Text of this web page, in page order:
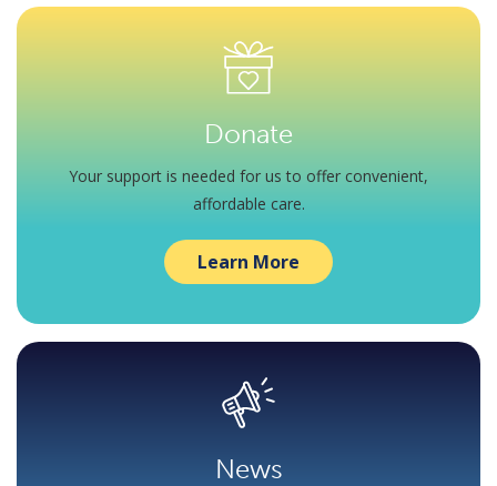
Donate
Your support is needed for us to offer convenient,
affordable care.
Learn More
News